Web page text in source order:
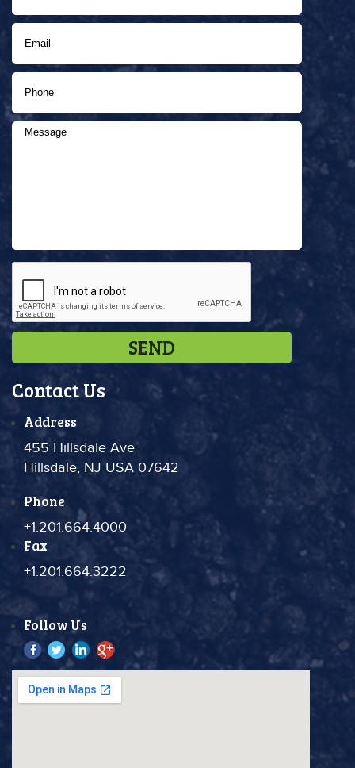
Contact Us
Address
455 Hillsdale Ave
Hillsdale, NJ USA 07642
Phone
+1.201.664.4000
Fax
+1.201.664.3222
Follow Us